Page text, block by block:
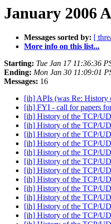
January 2006
Messages sorted by: [
More info on this list...
Starting: Tue Jan 17 11:36:36
Ending: Mon Jan 30 11:09:01
Messages: 16
[ih] APIs (was Re: History
[ih] FYI - call for papers
[ih] History of the TCP/
[ih] History of the TCP/
[ih] History of the TCP/
[ih] History of the TCP/
[ih] History of the TCP/
[ih] History of the TCP/
[ih] History of the TCP/
[ih] History of the TCP/
[ih] History of the TCP/
[ih] History of the TCP/
[ih] History of the TCP/
[ih] History of the TCP/